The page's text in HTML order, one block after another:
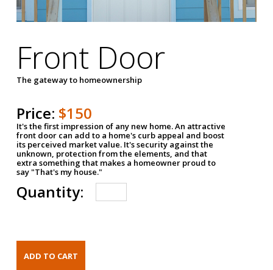
Front Door
The gateway to homeownership
Price: $150
It's the first impression of any new home. An attractive
front door can add to a home's curb appeal and boost
its perceived market value. It's security against the
unknown, protection from the elements, and that
extra something that makes a homeowner proud to
say "That's my house."
Quantity: